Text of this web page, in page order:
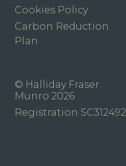
Cookies Policy
Carbon Reduction
Plan
© Halliday Fraser
Munro 2026
Registration SC312492